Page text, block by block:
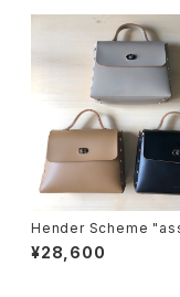
Hender Scheme "assembl
e hand bag flap M"
¥28,600